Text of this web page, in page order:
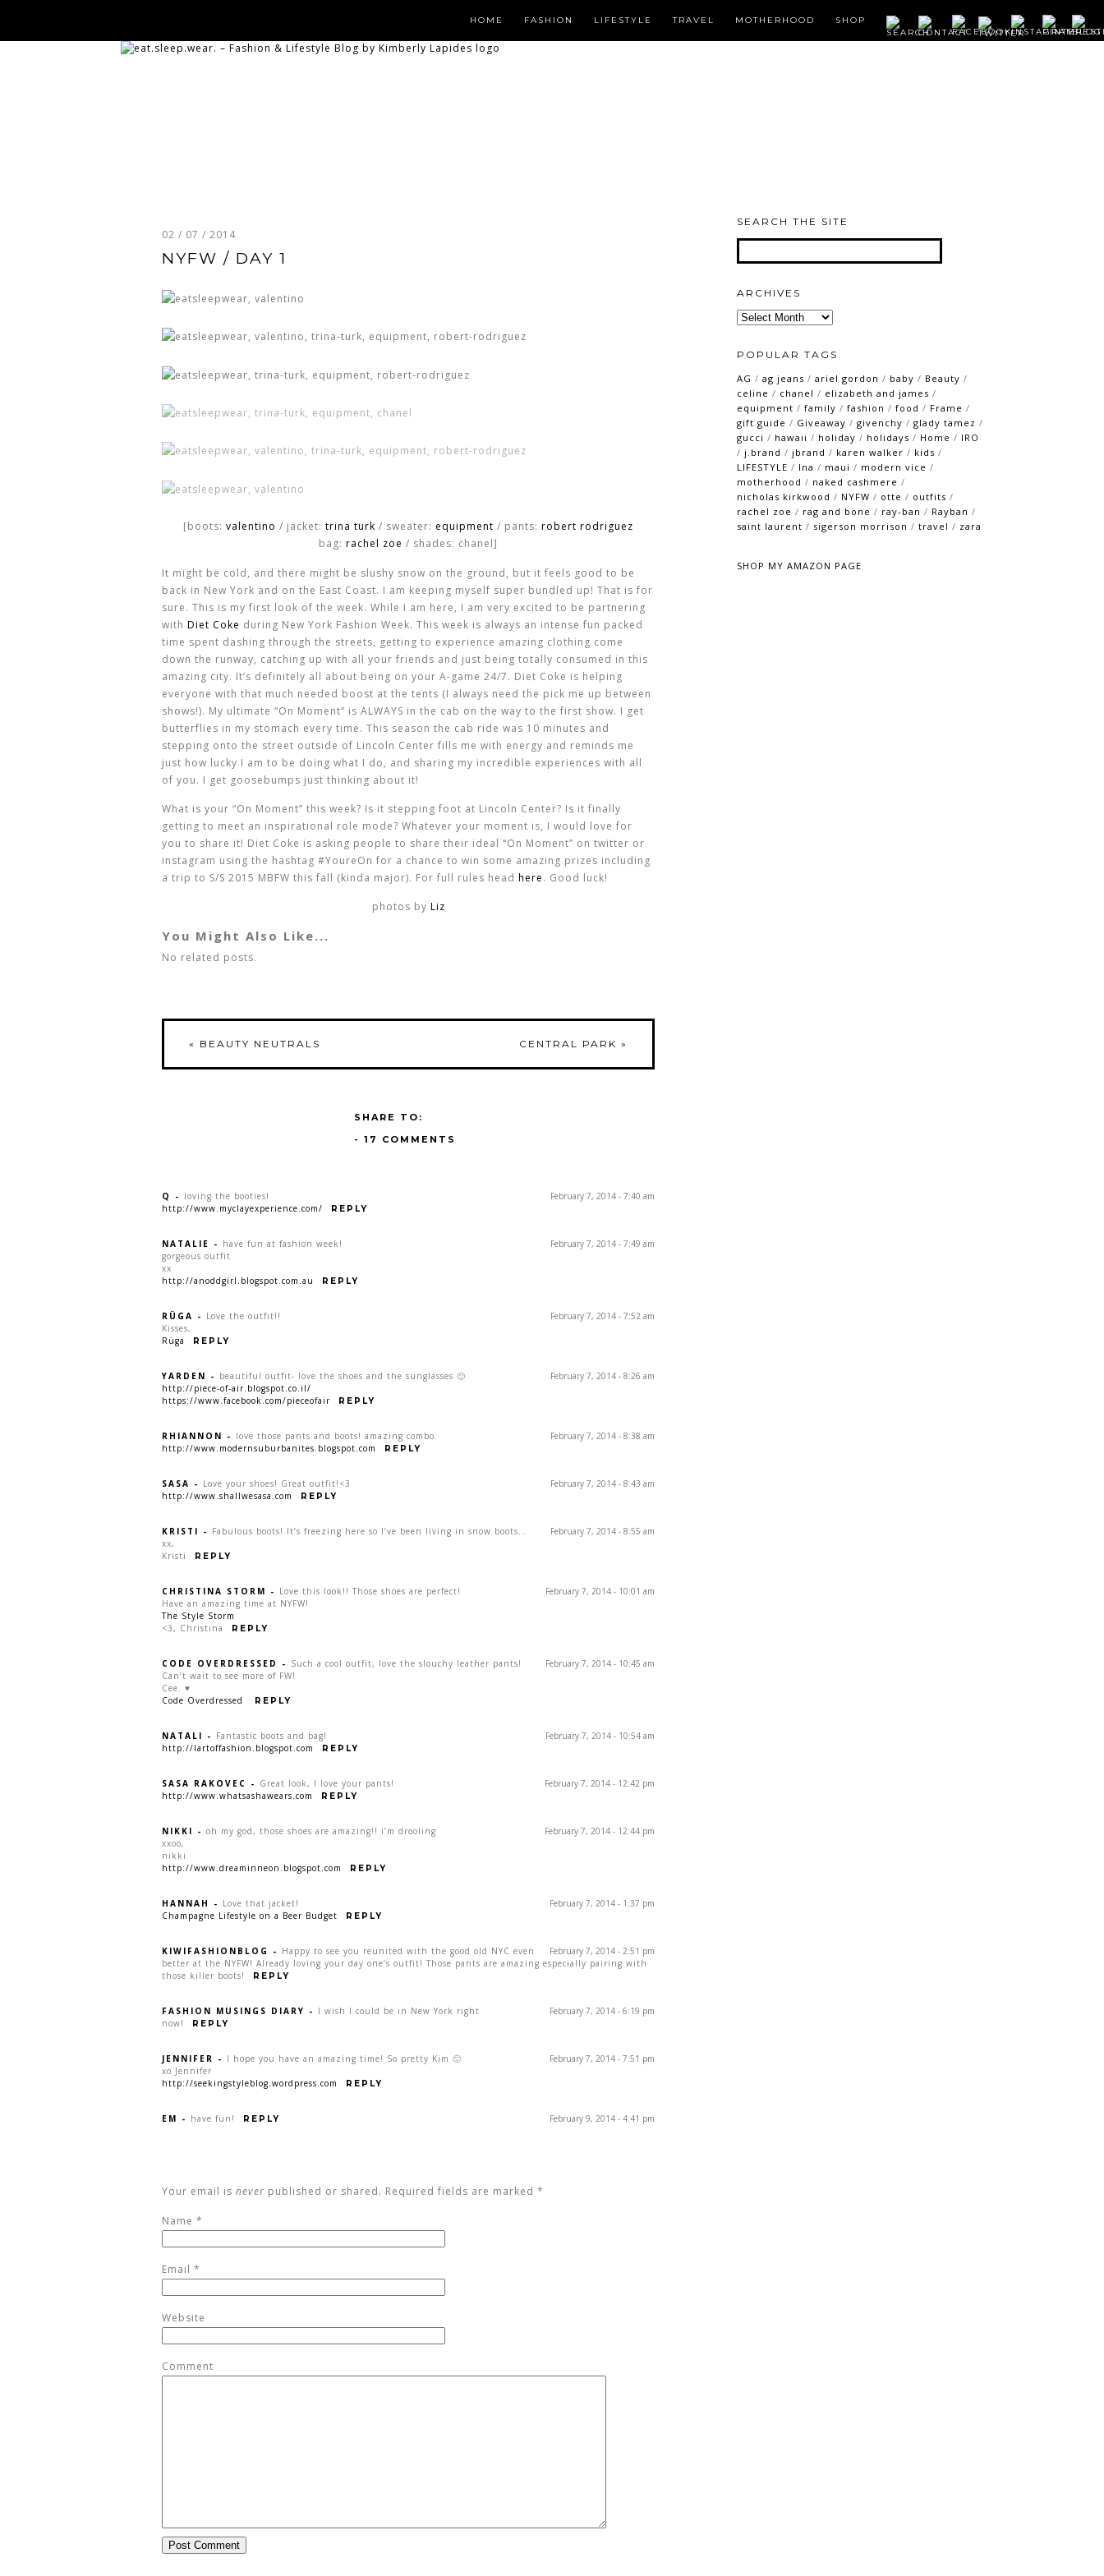
HOME FASHION LIFESTYLE TRAVEL MOTHERHOOD SHOP
02 / 07 / 2014
NYFW / DAY 1
[boots: valentino / jacket: trina turk / sweater: equipment / pants: robert rodriguez
bag: rachel zoe / shades: chanel]
It might be cold, and there might be slushy snow on the ground, but it feels good to be
back in New York and on the East Coast. I am keeping myself super bundled up! That is for
sure. This is my first look of the week. While I am here, I am very excited to be partnering
with Diet Coke during New York Fashion Week. This week is always an intense fun packed
time spent dashing through the streets, getting to experience amazing clothing come
down the runway, catching up with all your friends and just being totally consumed in this
amazing city. It’s definitely all about being on your A-game 24/7. Diet Coke is helping
everyone with that much needed boost at the tents (I always need the pick me up between
shows!). My ultimate “On Moment” is ALWAYS in the cab on the way to the first show. I get
butterflies in my stomach every time. This season the cab ride was 10 minutes and
stepping onto the street outside of Lincoln Center fills me with energy and reminds me
just how lucky I am to be doing what I do, and sharing my incredible experiences with all
of you. I get goosebumps just thinking about it!
What is your “On Moment” this week? Is it stepping foot at Lincoln Center? Is it finally
getting to meet an inspirational role mode? Whatever your moment is, I would love for
you to share it! Diet Coke is asking people to share their ideal “On Moment” on twitter or
instagram using the hashtag #YoureOn for a chance to win some amazing prizes including
a trip to S/S 2015 MBFW this fall (kinda major). For full rules head here. Good luck!
photos by Liz
You Might Also Like...
No related posts.
« BEAUTY NEUTRALS CENTRAL PARK »
SHARE TO:
- 17 COMMENTS
February 7, 2014 - 7:40 am
Q - loving the booties!
http://www.myclayexperience.com/
REPLY
February 7, 2014 - 7:49 am
NATALIE - have fun at fashion week!
gorgeous outfit
xx
http://anoddgirl.blogspot.com.au
REPLY
February 7, 2014 - 7:52 am
RÜGA - Love the outfit!!
Kisses,
Rüga
REPLY
February 7, 2014 - 8:26 am
YARDEN - beautiful outfit- love the shoes and the sunglasses 🙂
http://piece-of-air.blogspot.co.il/
https://www.facebook.com/pieceofair
REPLY
February 7, 2014 - 8:38 am
RHIANNON - love those pants and boots! amazing combo.
http://www.modernsuburbanites.blogspot.com
REPLY
February 7, 2014 - 8:43 am
SASA - Love your shoes! Great outfit!<3
http://www.shallwesasa.com
REPLY
February 7, 2014 - 8:55 am
KRISTI - Fabulous boots! It’s freezing here so I’ve been living in snow boots…
xx,
Kristi
REPLY
February 7, 2014 - 10:01 am
CHRISTINA STORM - Love this look!! Those shoes are perfect!
Have an amazing time at NYFW!
The Style Storm
<3, Christina
REPLY
February 7, 2014 - 10:45 am
CODE OVERDRESSED - Such a cool outfit, love the slouchy leather pants!
Can’t wait to see more of FW!
Cee. ♥
Code Overdressed
REPLY
February 7, 2014 - 10:54 am
NATALI - Fantastic boots and bag!
http://lartoffashion.blogspot.com
REPLY
February 7, 2014 - 12:42 pm
SASA RAKOVEC - Great look, I love your pants!
http://www.whatsashawears.com
REPLY
February 7, 2014 - 12:44 pm
NIKKI - oh my god, those shoes are amazing!! i’m drooling
xxoo,
nikki
http://www.dreaminneon.blogspot.com
REPLY
February 7, 2014 - 1:37 pm
HANNAH - Love that jacket!
Champagne Lifestyle on a Beer Budget
REPLY
February 7, 2014 - 2:51 pm
KIWIFASHIONBLOG - Happy to see you reunited with the good old NYC even
better at the NYFW! Already loving your day one’s outfit! Those pants are amazing especially pairing with
those killer boots!
REPLY
February 7, 2014 - 6:19 pm
FASHION MUSINGS DIARY - I wish I could be in New York right
now!
REPLY
February 7, 2014 - 7:51 pm
JENNIFER - I hope you have an amazing time! So pretty Kim 🙂
xo Jennifer
http://seekingstyleblog.wordpress.com
REPLY
February 9, 2014 - 4:41 pm
EM - have fun! REPLY
Your email is never published or shared. Required fields are marked *
Name *
Email *
Website
Comment
SEARCH THE SITE
ARCHIVES
Archives
POPULAR TAGS
AG / ag jeans / ariel gordon / baby / Beauty /
celine / chanel / elizabeth and james /
equipment / family / fashion / food / Frame /
gift guide / Giveaway / givenchy / glady tamez /
gucci / hawaii / holiday / holidays / Home / IRO
/ j.brand / jbrand / karen walker / kids /
LIFESTYLE / lna / maui / modern vice /
motherhood / naked cashmere /
nicholas kirkwood / NYFW / otte / outfits /
rachel zoe / rag and bone / ray-ban / Rayban /
saint laurent / sigerson morrison / travel / zara
SHOP MY AMAZON PAGE